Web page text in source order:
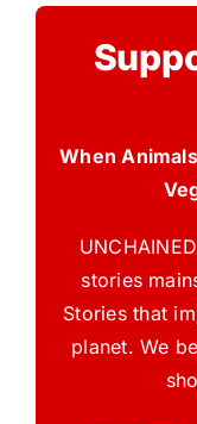
When
stories
Stories that
planet. We